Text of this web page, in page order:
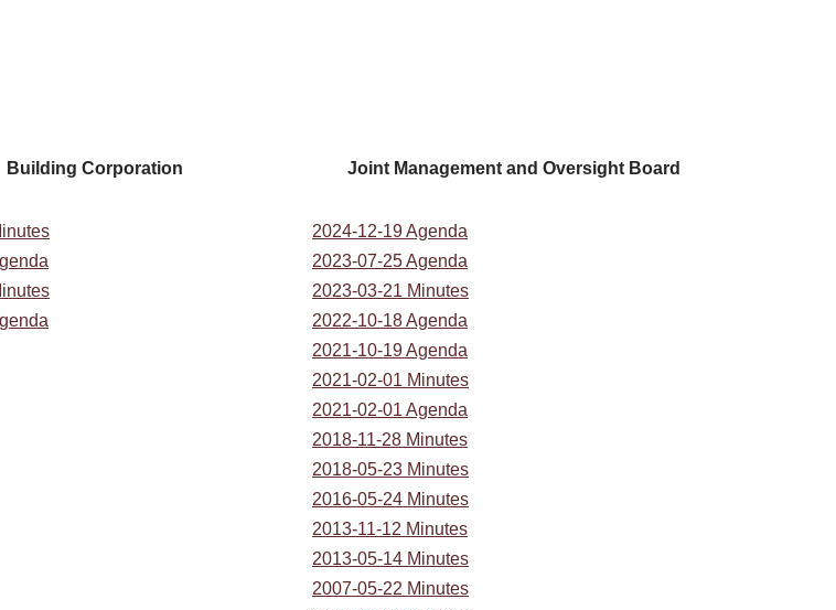
Building Corporation Joint Management and Oversight Board
2024-12-19 Agenda
2023-07-25 Agenda
2023-03-21 Minutes
2022-10-18 Agenda
2021-10-19 Agenda
2021-02-01 Minutes
2021-02-01 Agenda
2018-11-28 Minutes
2018-05-23 Minutes
2016-05-24 Minutes
2013-11-12 Minutes
2013-05-14 Minutes
2007-05-22 Minutes